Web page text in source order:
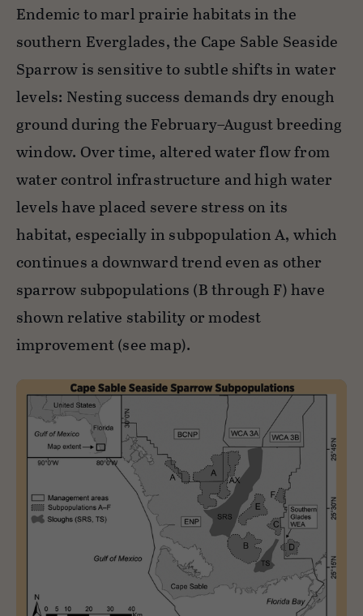
Endemic to marl prairie habitats in the
southern Everglades, the Cape Sable Seaside
Sparrow is sensitive to subtle shifts in water
levels: Nesting success demands dry enough
ground during the February–August breeding
window. Over time, altered water flow from
water control infrastructure and high water
levels have placed severe stress on its
habitat, especially in subpopulation A, which
continues a downward trend even as other
sparrow subpopulations (B through F) have
shown relative stability or modest
improvement (see map).